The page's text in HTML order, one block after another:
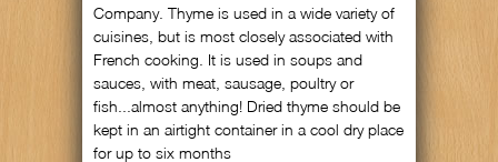
Company. Thyme is used in a wide variety of
cuisines, but is most closely associated with
French cooking. It is used in soups and
sauces, with meat, sausage, poultry or
fish...almost anything! Dried thyme should be
kept in an airtight container in a cool dry place
for up to six months